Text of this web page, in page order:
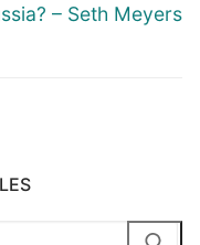
– Seth Meyers